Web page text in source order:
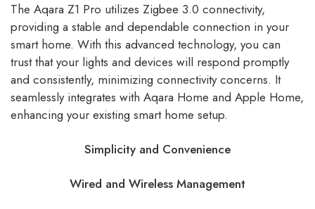
The Aqara Z1 Pro utilizes Zigbee 3.0 connectivity,
providing a stable and dependable connection in your
smart home. With this advanced technology, you can
trust that your lights and devices will respond promptly
and consistently, minimizing connectivity concerns. It
seamlessly integrates with Aqara Home and Apple Home,
enhancing your existing smart home setup.
Simplicity and Convenience
Wired and Wireless Management